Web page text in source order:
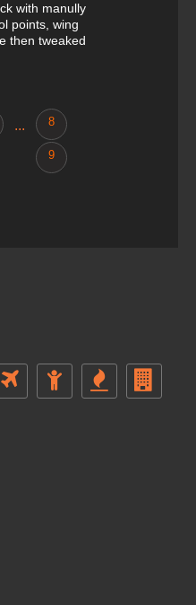
with manully
points, wing
then tweaked
... 8
9